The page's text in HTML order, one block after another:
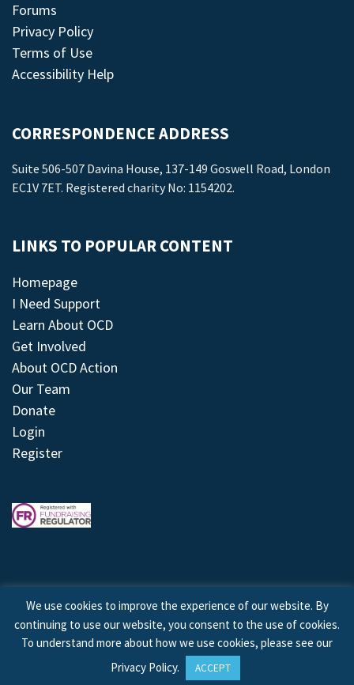
Forums
Privacy Policy
Terms of Use
Accessibility Help
CORRESPONDENCE ADDRESS
Suite 506-507 Davina House, 137-149 Goswell Road, London
EC1V 7ET. Registered charity No: 1154202.
LINKS TO POPULAR CONTENT
Homepage
I Need Support
Learn About OCD
Get Involved
About OCD Action
Our Team
Donate
Login
Register
© 2026 © Copyright OCD Action. All Rights Reserved.
Site byTreeline Digital
We use cookies to improve the experience of our website. By
continuing to use our website, you consent to the use of cookies.
To understand more about how we use cookies, please see our
Privacy Policy. ACCEPT